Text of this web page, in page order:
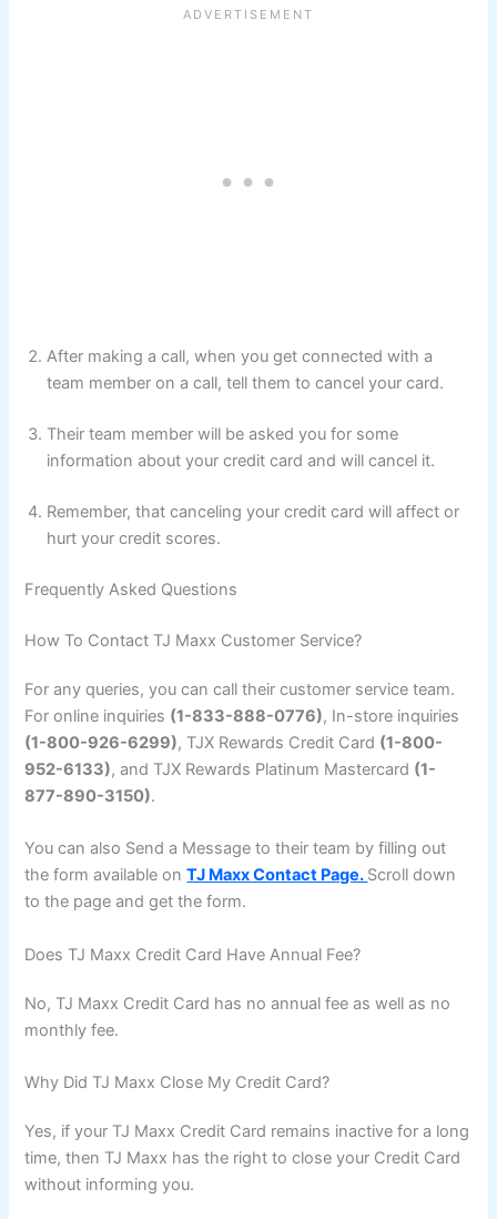
After making a call, when you get connected with a
team member on a call, tell them to cancel your card.
Their team member will be asked you for some
information about your credit card and will cancel it.
Remember, that canceling your credit card will affect or
hurt your credit scores.
Frequently Asked Questions
How To Contact TJ Maxx Customer Service?
For any queries, you can call their customer service team.
For online inquiries (1-833-888-0776), In-store inquiries
(1-800-926-6299), TJX Rewards Credit Card (1-800-
952-6133), and TJX Rewards Platinum Mastercard (1-
877-890-3150).
You can also Send a Message to their team by filling out
the form available onTJ Maxx Contact Page. Scroll down
to the page and get the form.
Does TJ Maxx Credit Card Have Annual Fee?
No, TJ Maxx Credit Card has no annual fee as well as no
monthly fee.
Why Did TJ Maxx Close My Credit Card?
Yes, if your TJ Maxx Credit Card remains inactive for a long
time, then TJ Maxx has the right to close your Credit Card
without informing you.